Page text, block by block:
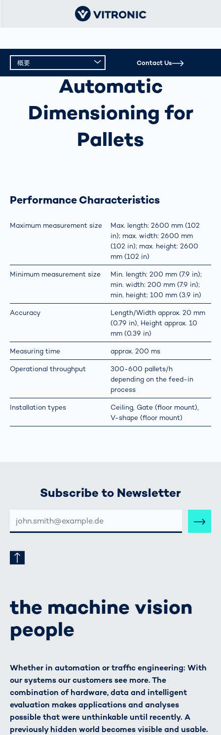
AUTOMATIC DIMENSIONING FOR PALLETS
Automatic
Dimensioning for
Pallets
概要
テクニカルデータ
Contact Us
Performance Characteristics
Maximum measurement size
Max. length: 2600 mm (102
in); max. width: 2600 mm
(102 in); max. height: 2600
mm (102 in)
Minimum measurement size
Min. length: 200 mm (7.9 in);
min. width: 200 mm (7.9 in);
min. height: 100 mm (3.9 in)
Accuracy
Length/Width approx. 20 mm
(0.79 in), Height approx. 10
mm (0.39 in)
Measuring time approx. 200 ms
Operational throughput
300-600 pallets/h
depending on the feed-in
process
Installation types
Ceiling, Gate (floor mount),
V-shape (floor mount)
Subscribe to Newsletter
MAIL-
ADRESSE
the machine vision
people
Whether in automation or traffic engineering: With
our systems our customers see more. The
combination of hardware, data and intelligent
evaluation makes applications and analyses
possible that were unthinkable until recently. A
previously hidden world becomes visible and usable.